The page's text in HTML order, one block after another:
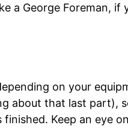
a George Foreman, if
on your
about that last part),
Keep an eye